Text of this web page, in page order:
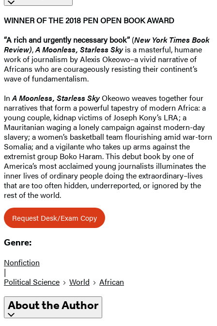
WINNER OF THE 2018 PEN OPEN BOOK AWARD
“A rich and urgently necessary book” (New York Times Book
Review),A Moonless, Starless Skyis a masterful, humane
work of journalism by Alexis Okeowo–a vivid narrative of
Africans who are courageously resisting their continent’s
wave of fundamentalism.
InA Moonless, Starless SkyOkeowo weaves together four
narratives that form a powerful tapestry of modern Africa: a
young couple, kidnap victims of Joseph Kony’s LRA; a
Mauritanian waging a lonely campaign against modern-day
slavery; a women’s basketball team flourishing amid war-torn
Somalia; and a vigilante who takes up arms against the
extremist group Boko Haram. This debut book by one of
America’s most acclaimed young journalists illuminates the
inner lives of ordinary people doing the extraordinary–lives
that are too often hidden, underreported, or ignored by the
rest of the world.
Request Desk/Exam Copy
Genre:
Nonfiction
|
Political Science
World African
About the Author